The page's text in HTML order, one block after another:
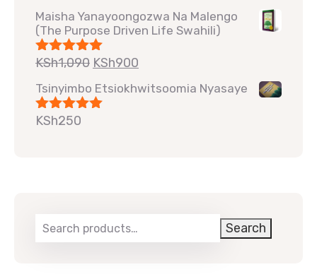
Maisha Yanayoongozwa Na Malengo
(The Purpose Driven Life Swahili)
Rated5.00
KSh1,090 KSh900
Tsinyimbo Etsiokhwitsoomia Nyasaye
Rated5.00
KSh250
Search